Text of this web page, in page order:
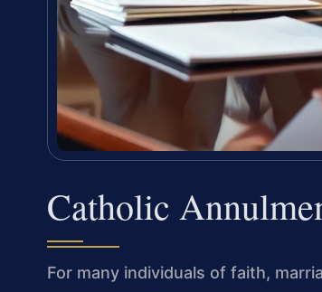
Catholic
For many individuals of faith,